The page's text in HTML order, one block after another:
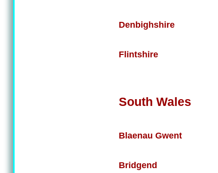
Denbighshire
Flintshire
South Wales
Blaenau Gwent
Bridgend